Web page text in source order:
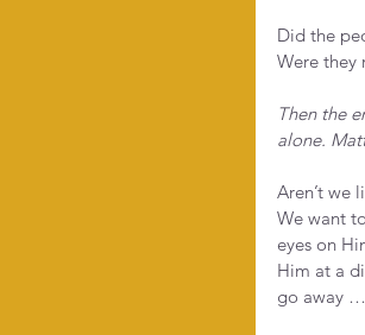
Did the
Were they
Then the
alone.
Aren’t we
We want
eyes on
Him at a
go away